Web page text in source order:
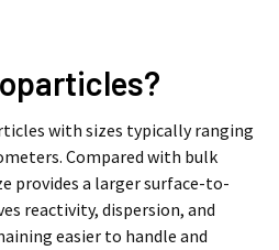
with sizes typically ranging
Compared with bulk
provides a larger surface-to-
reactivity, dispersion, and
easier to handle and